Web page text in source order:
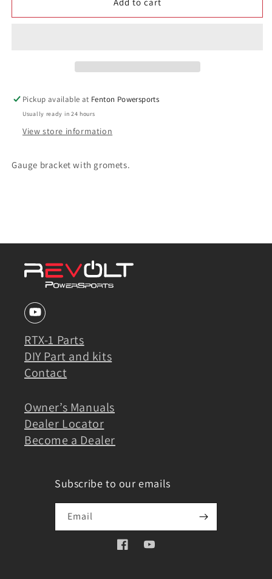
1
Gauge
Gauge
Pickup available at Fenton Powersports
Usually ready in 24 hours
View store information
Gauge bracket with gromets.
RTX-1 Parts
DIY Part and kits
Contact
Owner’s Manuals
Dealer Locator
Become a Dealer
Subscribe to our emails
Email
FacebookYouTube